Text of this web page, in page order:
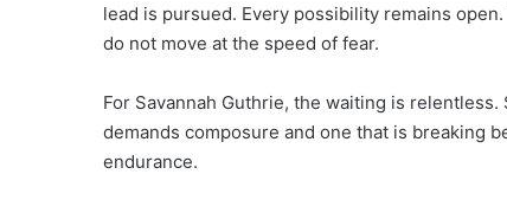
lead is pursued. Every possibility remains
do not move at the speed of fear.
For Savannah Guthrie, the waiting is
demands composure and one that is breaking
endurance.